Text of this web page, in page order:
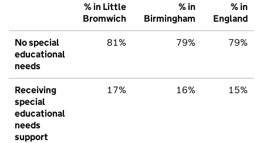
% in Little
Bromwich
% in
Birmingham
% in
England
No special
educational
needs
81% 79% 79%
Receiving
special
educational
needs
support
17% 16% 15%